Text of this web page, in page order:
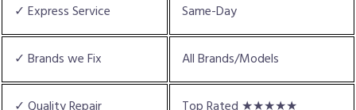
✓ Express Service Same-Day
✓ Brands we Fix All Brands/Models